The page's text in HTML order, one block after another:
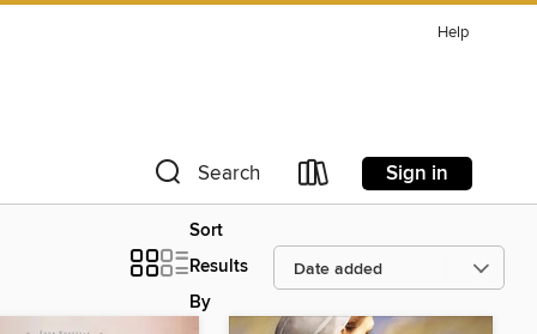
Help
Search Sign in
Sort
Results
By